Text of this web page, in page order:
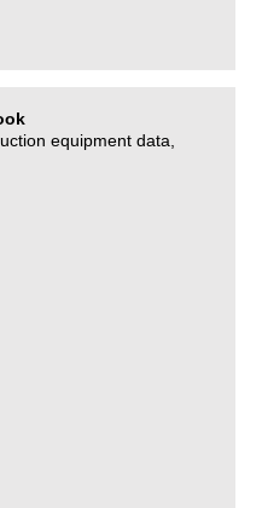
equipment data,